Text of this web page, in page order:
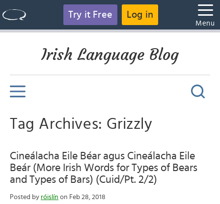
Try it Free Log in
Menu
Irish Language Blog
Tag Archives: Grizzly
Cineálacha Eile Béar agus Cineálacha Eile
Beár (More Irish Words for Types of Bears
and Types of Bars) (Cuid/Pt. 2/2)
Posted by róislín on Feb 28, 2018